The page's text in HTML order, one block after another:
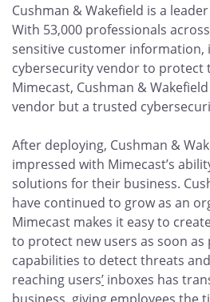
Cushman & Wakefield is a
With 53,000 professionals
sensitive customer information,
cybersecurity vendor to protect
Mimecast, Cushman &
vendor but a trusted
After deploying, Cushman &
impressed with Mimecast’s
solutions for their business.
have continued to grow as an
Mimecast makes it easy to
to protect new users as soon as
capabilities to detect threats
reaching users’ inboxes has
business, giving employees the